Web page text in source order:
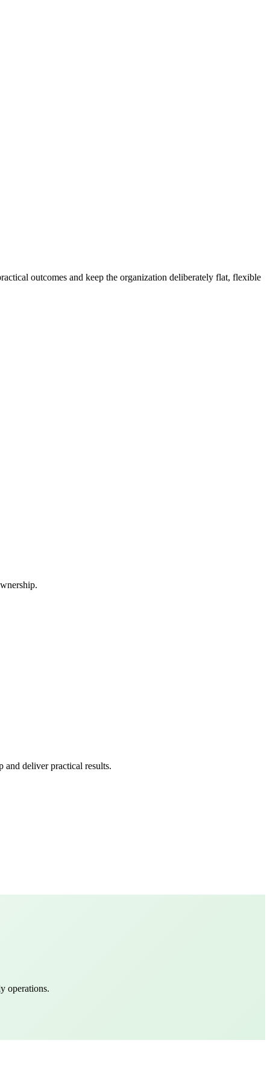
outcomes and keep the organization deliberately flat, flexible
and deliver practical results.
operations.